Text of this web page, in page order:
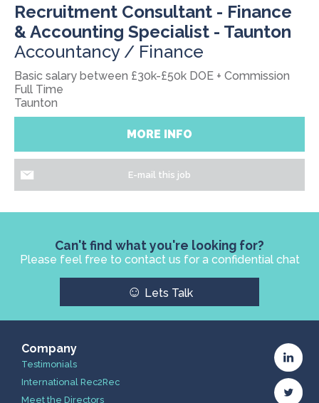
Recruitment Consultant - Finance
& Accounting Specialist - Taunton
Accountancy / Finance
Basic salary between £30k-£50k DOE + Commission
Full Time
Taunton
MORE INFO
E-mail this job
Can't find what you're looking for?
Please feel free to contact us for a confidential chat
☺ Lets Talk
Company
Testimonials
International Rec2Rec
Meet the Directors